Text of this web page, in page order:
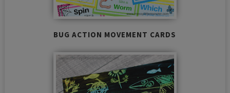
BUG ACTION MOVEMENT CARDS